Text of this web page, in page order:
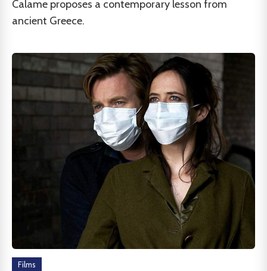
Calame proposes a contemporary lesson from
ancient Greece.
Films